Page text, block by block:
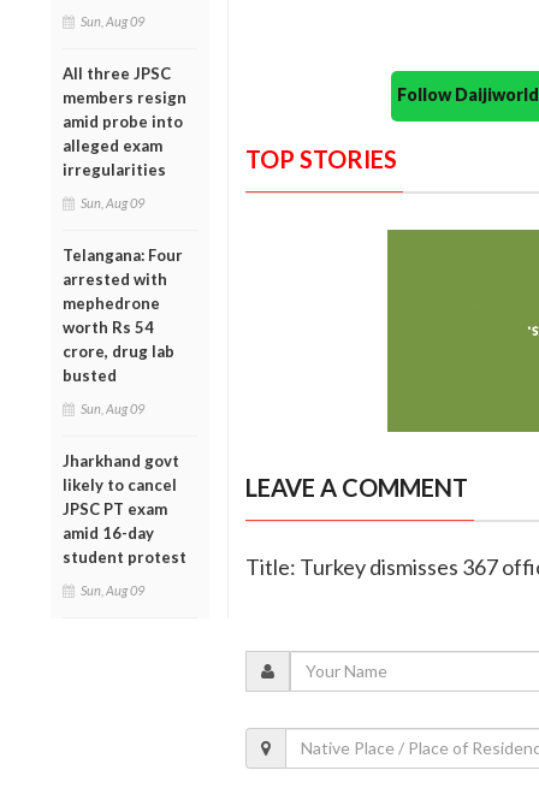
Sun, Aug 09
All three JPSC
members resign
amid probe into
alleged exam
irregularities
Sun, Aug 09
Telangana: Four
arrested with
mephedrone
worth Rs 54
crore, drug lab
busted
Sun, Aug 09
Jharkhand govt
likely to cancel
JPSC PT exam
amid 16-day
student protest
Sun, Aug 09
Follow
TOP STORIES
LEAVE A COMMENT
Title: Turkey dismisses 367